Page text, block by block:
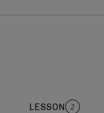
LESSON 2